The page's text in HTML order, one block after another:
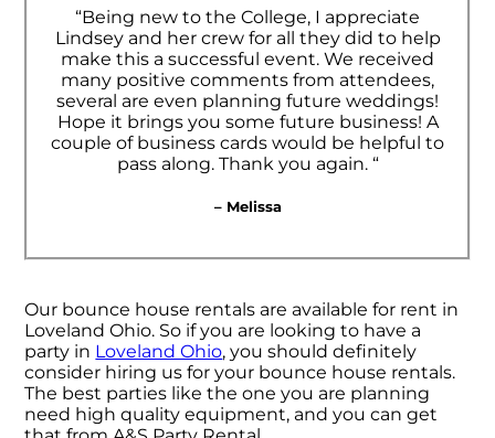
“Being new to the College, I appreciate
Lindsey and her crew for all they did to help
make this a successful event. We received
many positive comments from attendees,
several are even planning future weddings!
Hope it brings you some future business! A
couple of business cards would be helpful to
pass along. Thank you again. “
– Melissa
Our bounce house rentals are available for rent in
Loveland Ohio. So if you are looking to have a
party in Loveland Ohio, you should definitely
consider hiring us for your bounce house rentals.
The best parties like the one you are planning
need high quality equipment, and you can get